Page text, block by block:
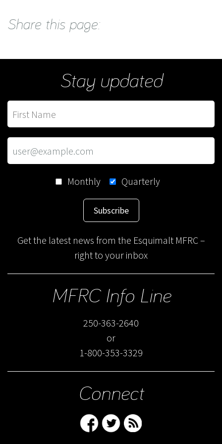
Share this page:
Stay updated
Monthly Quarterly
Subscribe
Get the latest news from the Esquimalt MFRC –
right to your inbox
MFRC Info Line
250-363-2640
or
1-800-353-3329
Connect